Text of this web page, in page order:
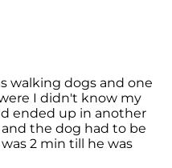
walking dogs and one
I didn't know my
ended up in another
the dog had to be
2 min till he was